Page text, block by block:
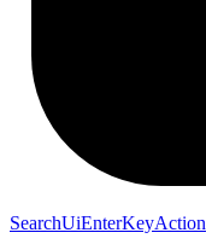
SearchUiEnterKeyAction